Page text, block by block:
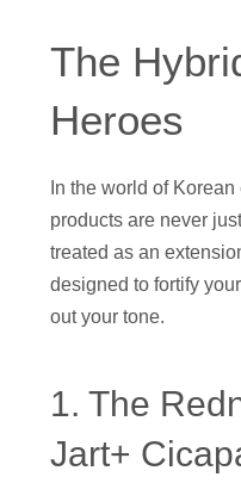
The
Heroes
In the world of
products are never
treated as an
designed to fortify
out your tone.
1. The
Jart+